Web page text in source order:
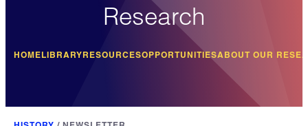
Research
HOMELIBRARYRESOURCESOPPORTUNITIESABOUT OUR